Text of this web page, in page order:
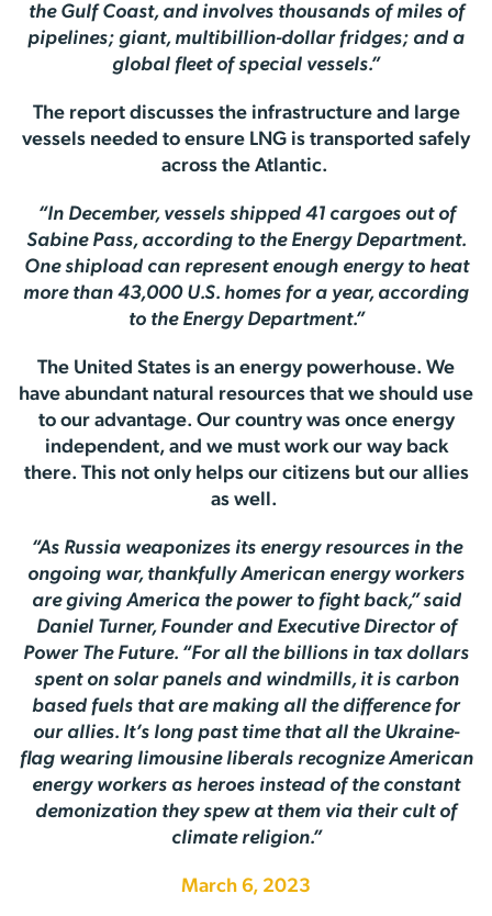
the Gulf Coast, and involves thousands of miles of
pipelines; giant, multibillion-dollar fridges; and a
global fleet of special vessels.”
The report discusses the infrastructure and large
vessels needed to ensure LNG is transported safely
across the Atlantic.
“In December, vessels shipped 41 cargoes out of
Sabine Pass, according to the Energy Department.
One shipload can represent enough energy to heat
more than 43,000 U.S. homes for a year, according
to the Energy Department.”
The United States is an energy powerhouse. We
have abundant natural resources that we should use
to our advantage. Our country was once energy
independent, and we must work our way back
there. This not only helps our citizens but our allies
as well.
“As Russia weaponizes its energy resources in the
ongoing war, thankfully American energy workers
are giving America the power to fight back,” said
Daniel Turner, Founder and Executive Director of
Power The Future. “For all the billions in tax dollars
spent on solar panels and windmills, it is carbon
based fuels that are making all the difference for
our allies. It’s long past time that all the Ukraine-
flag wearing limousine liberals recognize American
energy workers as heroes instead of the constant
demonization they spew at them via their cult of
climate religion.”
March 6, 2023